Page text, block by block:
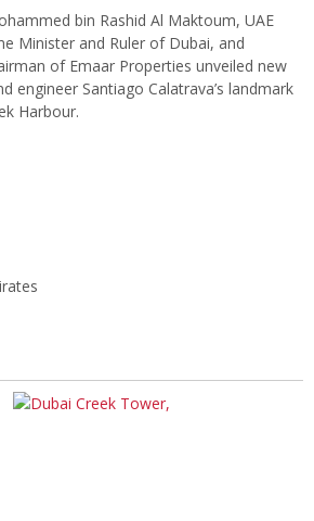
bin Rashid Al Maktoum, UAE
Minister and Ruler of Dubai, and
of Emaar Properties unveiled new
engineer Santiago Calatrava’s landmark
Harbour.